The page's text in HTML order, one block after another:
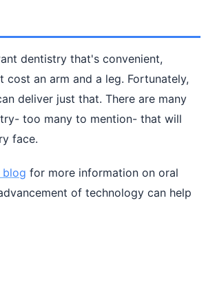
dentistry that's convenient,
an arm and a leg. Fortunately,
deliver just that. There are many
too many to mention- that will
face.
blog for more information on oral
of technology can help